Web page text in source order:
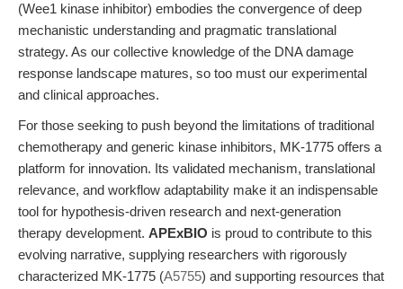
(Wee1 kinase inhibitor) embodies the convergence of deep
mechanistic understanding and pragmatic translational
strategy. As our collective knowledge of the DNA damage
response landscape matures, so too must our experimental
and clinical approaches.
For those seeking to push beyond the limitations of traditional
chemotherapy and generic kinase inhibitors, MK-1775 offers a
platform for innovation. Its validated mechanism, translational
relevance, and workflow adaptability make it an indispensable
tool for hypothesis-driven research and next-generation
therapy development. APExBIO is proud to contribute to this
evolving narrative, supplying researchers with rigorously
characterized MK-1775 (A5755) and supporting resources that